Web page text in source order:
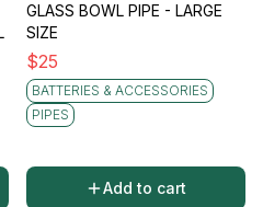
GLASS BOWL PIPE - LARGE
SIZE
$25
BATTERIES & ACCESSORIES
PIPES
Add to cart